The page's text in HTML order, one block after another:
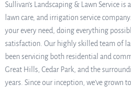
Sullivan’s Landscaping & Lawn Service is
lawn care, and irrigation service
your every need, doing everything
satisfaction. Our highly skilled team of
been servicing both residential and
Great Hills, Cedar Park, and the
years. Since our inception, we’ve grown